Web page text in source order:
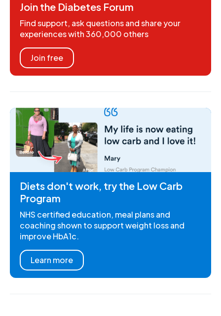
Join the Diabetes Forum
Find support, ask questions and share your
experiences with 360,000 others
Join free
Diets don't work, try the Low Carb
Program
NHS certified education, meal plans and
coaching shown to support weight loss and
improve HbA1c.
Learn more